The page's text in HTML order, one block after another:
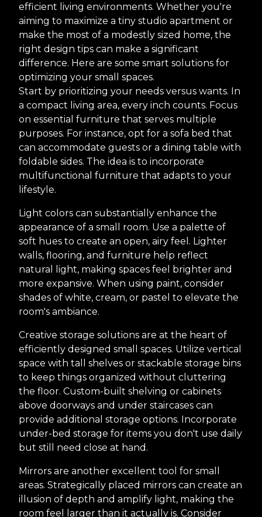
efficient living environments. Whether you're
aiming to maximize a tiny studio apartment or
make the most of a modestly sized home, the
right design tips can make a significant
difference. Here are some smart solutions for
optimizing your small spaces.
Start by prioritizing your needs versus wants. In
a compact living area, every inch counts. Focus
on essential furniture that serves multiple
purposes. For instance, opt for a sofa bed that
can accommodate guests or a dining table with
foldable sides. The idea is to incorporate
multifunctional furniture that adapts to your
lifestyle.
Light colors can substantially enhance the
appearance of a small room. Use a palette of
soft hues to create an open, airy feel. Lighter
walls, flooring, and furniture help reflect
natural light, making spaces feel brighter and
more expansive. When using paint, consider
shades of white, cream, or pastel to elevate the
room's ambiance.
Creative storage solutions are at the heart of
efficiently designed small spaces. Utilize vertical
space with tall shelves or stackable storage bins
to keep things organized without cluttering
the floor. Custom-built shelving or cabinets
above doorways and under staircases can
provide additional storage options. Incorporate
under-bed storage for items you don't use daily
but still need close at hand.
Mirrors are another excellent tool for small
areas. Strategically placed mirrors can create an
illusion of depth and amplify light, making the
room feel larger than it actually is. Consider